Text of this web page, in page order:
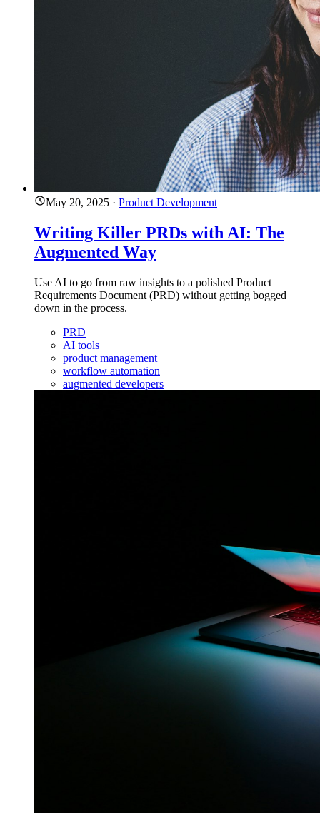
May 20, 2025 · Product Development
Writing Killer PRDs with AI: The
Augmented Way
Use AI to go from raw insights to a polished Product
Requirements Document (PRD) without getting bogged
down in the process.
PRD
AI tools
product management
workflow automation
augmented developers